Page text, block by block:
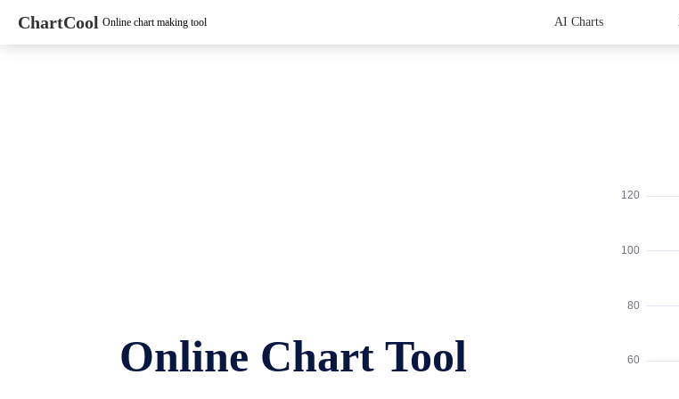
ChartCool Online chart making tool AI Charts
Online Chart Tool